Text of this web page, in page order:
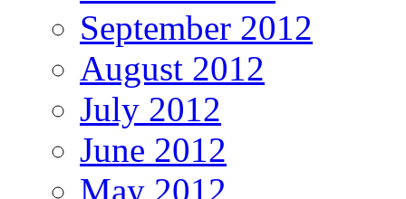
September 2012
August 2012
July 2012
June 2012
May 2012